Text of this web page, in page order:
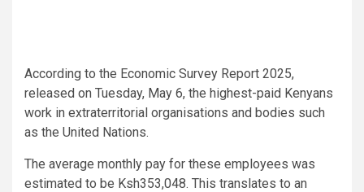
According to the Economic Survey Report 2025,
released on Tuesday, May 6, the highest-paid Kenyans
work in extraterritorial organisations and bodies such
as the United Nations.
The average monthly pay for these employees was
estimated to be Ksh353,048. This translates to an